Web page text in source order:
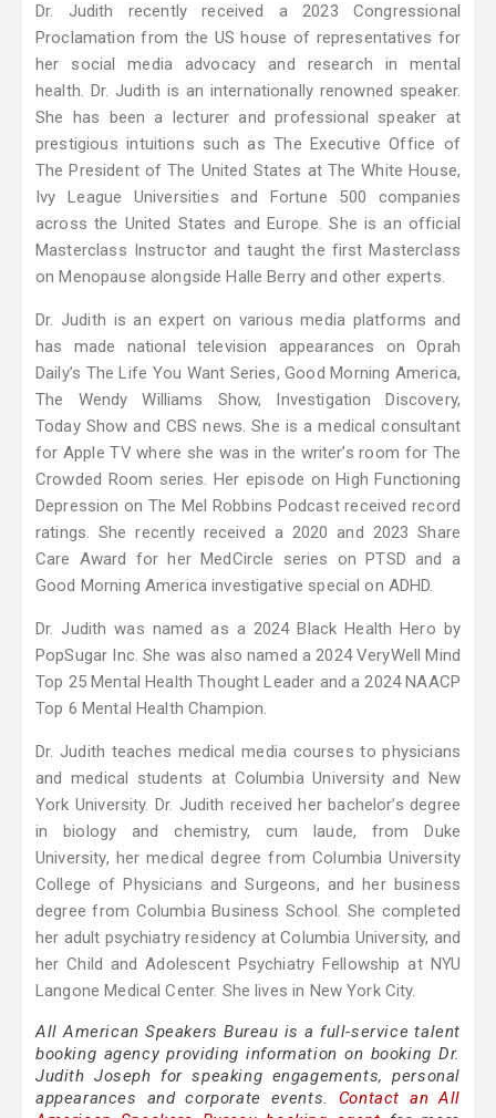
Dr. Judith recently received a 2023 Congressional
Proclamation from the US house of representatives for
her social media advocacy and research in mental
health. Dr. Judith is an internationally renowned speaker.
She has been a lecturer and professional speaker at
prestigious intuitions such as The Executive Office of
The President of The United States at The White House,
Ivy League Universities and Fortune 500 companies
across the United States and Europe. She is an official
Masterclass Instructor and taught the first Masterclass
on Menopause alongside Halle Berry and other experts.
Dr. Judith is an expert on various media platforms and
has made national television appearances on Oprah
Daily’s The Life You Want Series, Good Morning America,
The Wendy Williams Show, Investigation Discovery,
Today Show and CBS news. She is a medical consultant
for Apple TV where she was in the writer’s room for The
Crowded Room series. Her episode on High Functioning
Depression on The Mel Robbins Podcast received record
ratings. She recently received a 2020 and 2023 Share
Care Award for her MedCircle series on PTSD and a
Good Morning America investigative special on ADHD.
Dr. Judith was named as a 2024 Black Health Hero by
PopSugar Inc. She was also named a 2024 VeryWell Mind
Top 25 Mental Health Thought Leader and a 2024 NAACP
Top 6 Mental Health Champion.
Dr. Judith teaches medical media courses to physicians
and medical students at Columbia University and New
York University. Dr. Judith received her bachelor’s degree
in biology and chemistry, cum laude, from Duke
University, her medical degree from Columbia University
College of Physicians and Surgeons, and her business
degree from Columbia Business School. She completed
her adult psychiatry residency at Columbia University, and
her Child and Adolescent Psychiatry Fellowship at NYU
Langone Medical Center. She lives in New York City.
All American Speakers Bureau is a full-service talent
booking agency providing information on booking Dr.
Judith Joseph for speaking engagements, personal
appearances and corporate events. Contact an All